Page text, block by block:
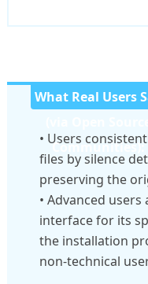
What Real Users
Communities):
• Users
files by silence
preserving the
• Advanced
interface for its
the installation
non-technical